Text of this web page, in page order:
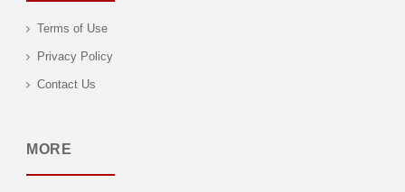
Terms of Use
Privacy Policy
Contact Us
MORE